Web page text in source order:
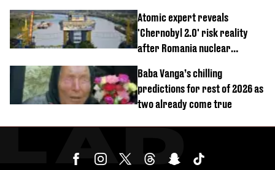
Atomic expert reveals
'Chernobyl 2.0' risk reality
after Romania nuclear
Baba Vanga’s chilling
predictions for rest of 2026 as
two already come true